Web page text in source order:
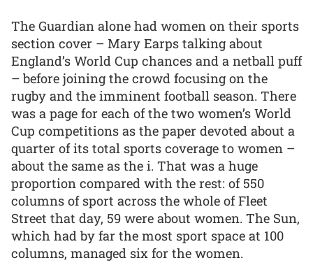
The Guardian alone had women on their sports
section cover – Mary Earps talking about
England’s World Cup chances and a netball puff
– before joining the crowd focusing on the
rugby and the imminent football season. There
was a page for each of the two women’s World
Cup competitions as the paper devoted about a
quarter of its total sports coverage to women –
about the same as the i. That was a huge
proportion compared with the rest: of 550
columns of sport across the whole of Fleet
Street that day, 59 were about women. The Sun,
which had by far the most sport space at 100
columns, managed six for the women.